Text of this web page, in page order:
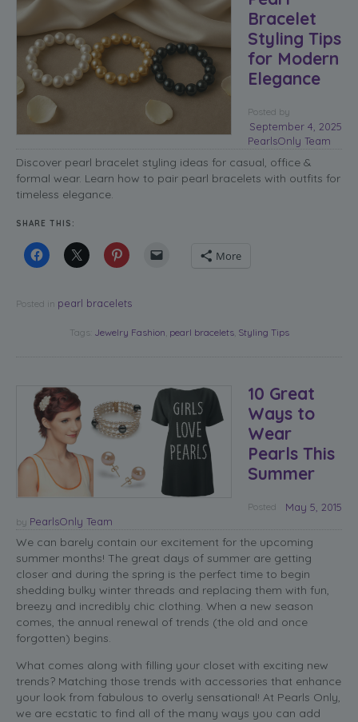
Bracelet
Styling Tips
for Modern
Elegance
Posted
September 4, 2025
by
PearlsOnly Team
Discover pearl bracelet styling ideas for casual, office &
formal wear. Learn how to pair pearl bracelets with outfits for
timeless elegance.
SHARE THIS:
More
Posted in pearl bracelets
Tags: Jewelry Fashion pearl bracelets, Styling Tips
10 Great
Ways to
Wear
Pearls This
Summer
Posted May 5, 2015
by PearlsOnly Team
We can barely contain our excitement for the upcoming
summer months! The great days of summer are getting
closer and during the spring is the perfect time to begin
shedding bulky winter threads and replacing them with fun,
breezy and incredibly chic clothing. When a new season
comes, the annual renewal of trends (the old and once
forgotten) begins.
What comes along with filling your closet with exciting new
trends? Matching those trends with accessories that enhance
your look from fabulous to overly sensational! At Pearls Only,
we are ecstatic to find all of the many ways you can add